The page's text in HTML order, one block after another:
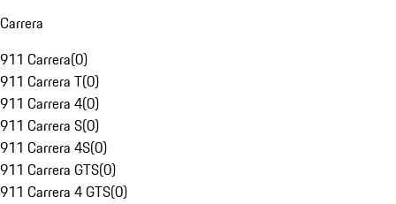
Carrera
911 Carrera(0)
911 Carrera T(0)
911 Carrera 4(0)
911 Carrera S(0)
911 Carrera 4S(0)
911 Carrera GTS(0)
911 Carrera 4 GTS(0)